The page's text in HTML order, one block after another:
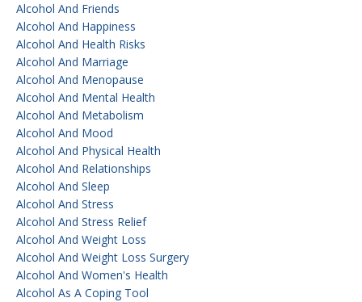
Alcohol And Friends
Alcohol And Happiness
Alcohol And Health Risks
Alcohol And Marriage
Alcohol And Menopause
Alcohol And Mental Health
Alcohol And Metabolism
Alcohol And Mood
Alcohol And Physical Health
Alcohol And Relationships
Alcohol And Sleep
Alcohol And Stress
Alcohol And Stress Relief
Alcohol And Weight Loss
Alcohol And Weight Loss Surgery
Alcohol And Women's Health
Alcohol As A Coping Tool